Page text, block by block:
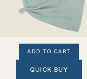
ADD TO CART
QUICK BUY